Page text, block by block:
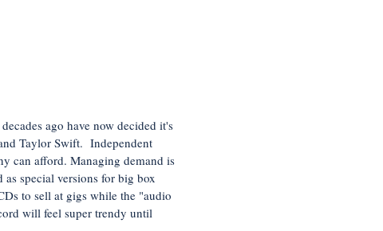
ago have now decided it's
Taylor Swift. Independent
can afford. Managing demand is
special versions for big box
to sell at gigs while the "audio
will feel super trendy until